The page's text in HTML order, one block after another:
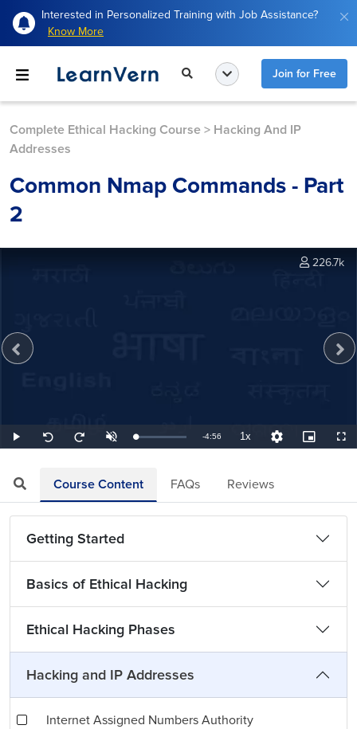
Interested in Personalized Training with Job Assistance?
Know More
Join for Free
Complete Ethical Hacking Course > Hacking And IP
Addresses
Common Nmap Commands - Part
2
Play
Seek
back
Seek
forward
UnmuteLoaded:
3.38%
Remaining
-4:56 1xPlayback
Rate
Quality
Levels
Picture-
in-
226.7k
Course Content FAQs Reviews
Getting Started
Basics of Ethical Hacking
Ethical Hacking Phases
Hacking and IP Addresses
Internet Assigned Numbers Authority